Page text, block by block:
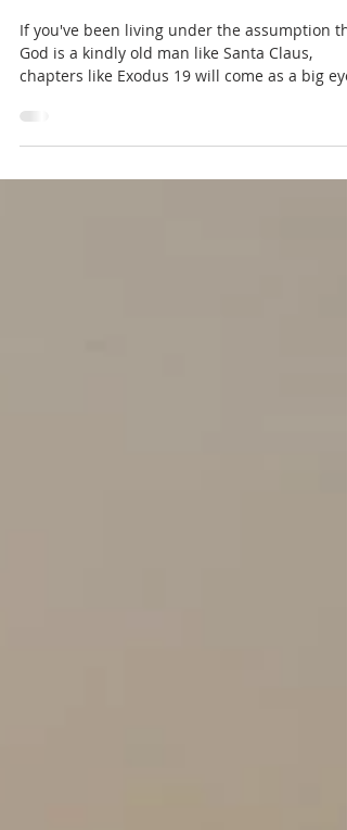
Exodus 19 - The Danger of
Holiness
If you've been living under the assumption
chapters like Exodus 19 will come as a big